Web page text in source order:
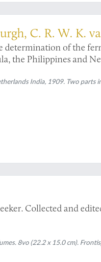
C. R. W. K.
determination of the
Philippines and New
India, 1909. Two parts
Collected and
8vo (22.2 x 15.0 cm).